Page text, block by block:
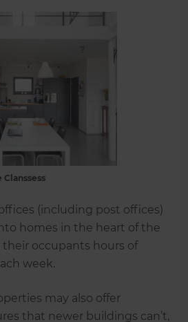
(including post offices)
homes in the heart of the
occupants hours of
week.
may also offer
that newer buildings can’t,